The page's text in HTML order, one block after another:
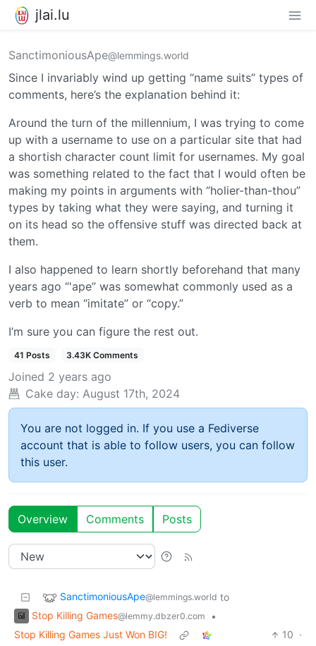
jlai.lu
SanctimoniousApe@lemmings.world
Since I invariably wind up getting “name suits” types of
comments, here’s the explanation behind it:
Around the turn of the millennium, I was trying to come
up with a username to use on a particular site that had
a shortish character count limit for usernames. My goal
was something related to the fact that I would often be
making my points in arguments with “holier-than-thou”
types by taking what they were saying, and turning it
on its head so the offensive stuff was directed back at
them.
I also happened to learn shortly beforehand that many
years ago “'ape” was somewhat commonly used as a
verb to mean “imitate” or “copy.”
I’m sure you can figure the rest out.
41 Posts 3.43K Comments
Joined 2 years ago
Cake day: August 17th, 2024
You are not logged in. If you use a Fediverse
account that is able to follow users, you can follow
this user.
Overview Comments Posts
SanctimoniousApe@lemmings.world to
Stop Killing Games@lemmy.dbzer0.com
•
Stop Killing Games Just Won BIG!
10 ·